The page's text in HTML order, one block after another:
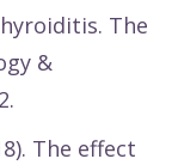
The
&
The effect